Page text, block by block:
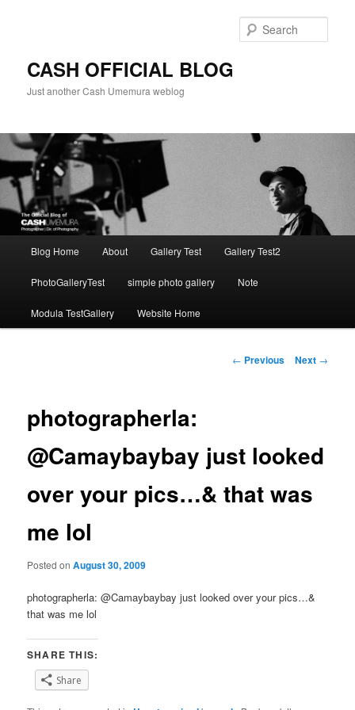
CASH OFFICIAL BLOG
Just another Cash Umemura weblog
Blog Home About Gallery Test Gallery Test2
PhotoGalleryTest simple photo gallery Note
Modula TestGallery Website Home
Post
← Previous Next →
photographerla:
@Camaybaybay just looked
over your pics…& that was
me lol
Posted onAugust 30, 2009
photographerla: @Camaybaybay just looked over your pics…&
that was me lol
SHARE THIS:
Share